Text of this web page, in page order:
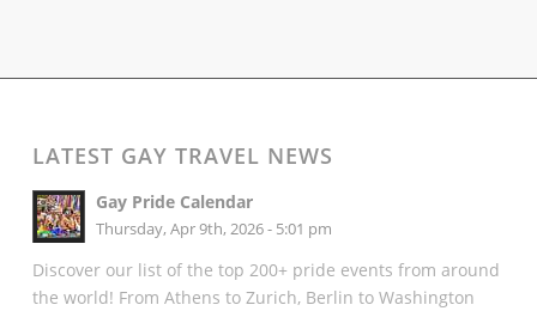
LATEST GAY TRAVEL NEWS
Gay Pride Calendar
Thursday, Apr 9th, 2026 - 5:01 pm
Discover our list of the top 200+ pride events from around
the world! From Athens to Zurich, Berlin to Washington